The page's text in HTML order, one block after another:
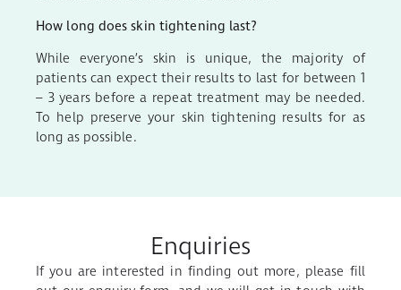
How long does skin tightening last?
While everyone’s skin is unique, the majority of
patients can expect their results to last for between 1
– 3 years before a repeat treatment may be needed.
To help preserve your skin tightening results for as
long as possible.
Enquiries
If you are interested in finding out more, please fill